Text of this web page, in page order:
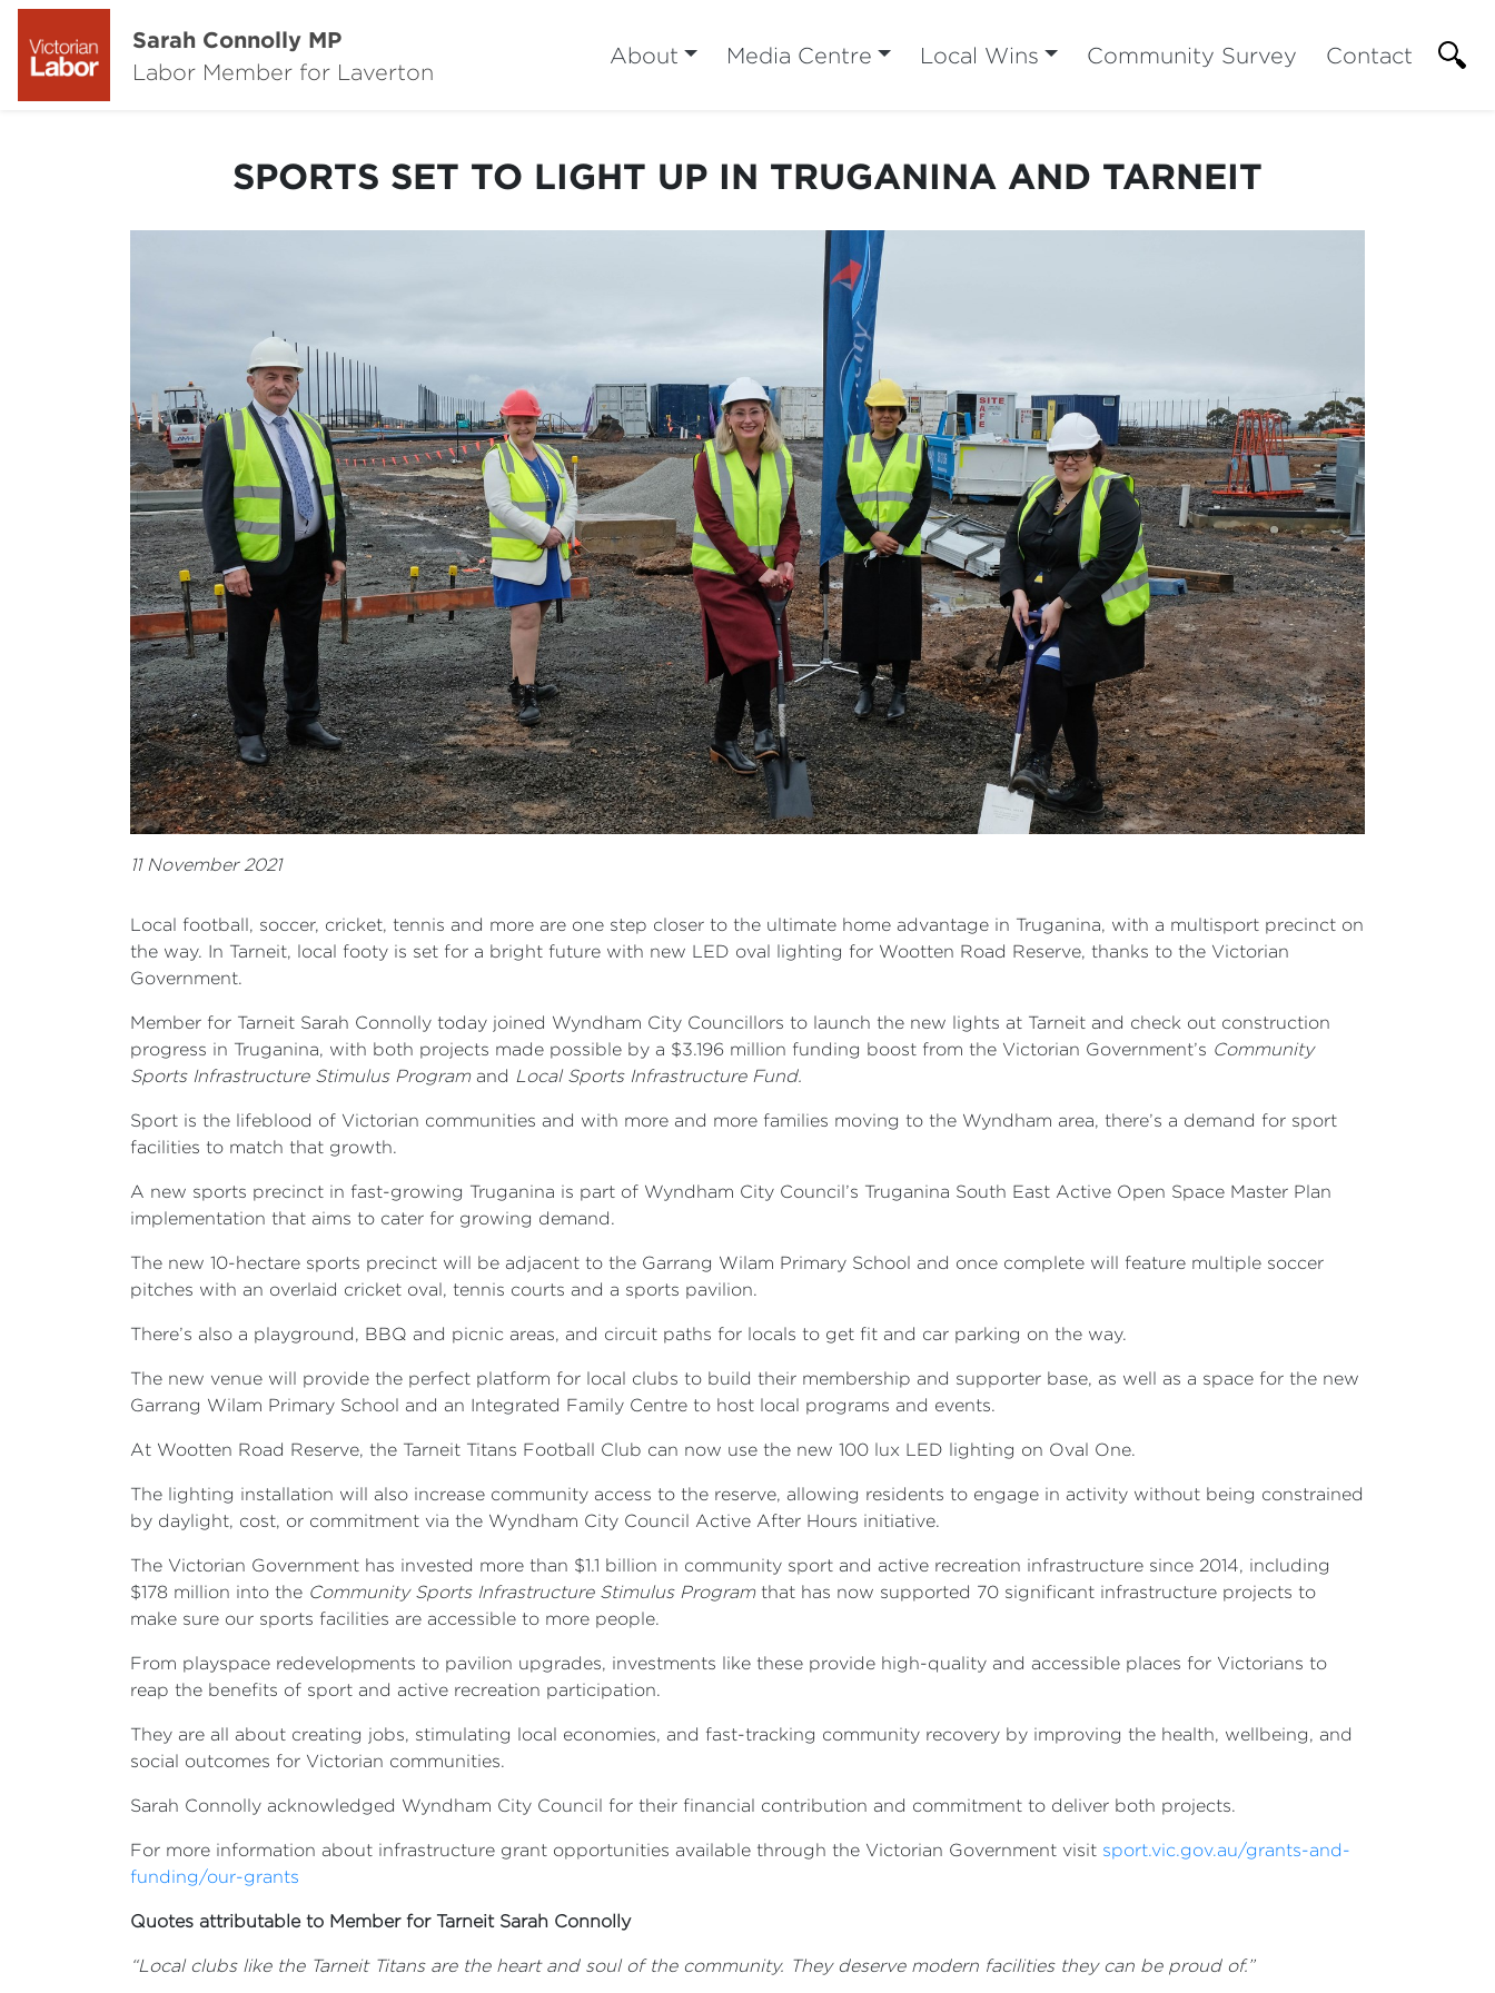
Sarah Connolly MP
Labor Member for Laverton
About Media Centre Local Wins Community Survey Contact
SPORTS SET TO LIGHT UP IN TRUGANINA AND TARNEIT
11 November 2021
Local football, soccer, cricket, tennis and more are one step closer to the ultimate home advantage in Truganina, with a multisport precinct on
the way. In Tarneit, local footy is set for a bright future with new LED oval lighting for Wootten Road Reserve, thanks to the Victorian
Government.
Member for Tarneit Sarah Connolly today joined Wyndham City Councillors to launch the new lights at Tarneit and check out construction
progress in Truganina, with both projects made possible by a $3.196 million funding boost from the Victorian Government’s Community
Sports Infrastructure Stimulus Program and Local Sports Infrastructure Fund.
Sport is the lifeblood of Victorian communities and with more and more families moving to the Wyndham area, there’s a demand for sport
facilities to match that growth.
A new sports precinct in fast-growing Truganina is part of Wyndham City Council’s Truganina South East Active Open Space Master Plan
implementation that aims to cater for growing demand.
The new 10-hectare sports precinct will be adjacent to the Garrang Wilam Primary School and once complete will feature multiple soccer
pitches with an overlaid cricket oval, tennis courts and a sports pavilion.
There’s also a playground, BBQ and picnic areas, and circuit paths for locals to get fit and car parking on the way.
The new venue will provide the perfect platform for local clubs to build their membership and supporter base, as well as a space for the new
Garrang Wilam Primary School and an Integrated Family Centre to host local programs and events.
At Wootten Road Reserve, the Tarneit Titans Football Club can now use the new 100 lux LED lighting on Oval One.
The lighting installation will also increase community access to the reserve, allowing residents to engage in activity without being constrained
by daylight, cost, or commitment via the Wyndham City Council Active After Hours initiative.
The Victorian Government has invested more than $1.1 billion in community sport and active recreation infrastructure since 2014, including
$178 million into the Community Sports Infrastructure Stimulus Programthat has now supported 70 significant infrastructure projects to
make sure our sports facilities are accessible to more people.
From playspace redevelopments to pavilion upgrades, investments like these provide high-quality and accessible places for Victorians to
reap the benefits of sport and active recreation participation.
They are all about creating jobs, stimulating local economies, and fast-tracking community recovery by improving the health, wellbeing, and
social outcomes for Victorian communities.
Sarah Connolly acknowledged Wyndham City Council for their financial contribution and commitment to deliver both projects.
For more information about infrastructure grant opportunities available through the Victorian Government visit sport.vic.gov.au/grants-and-
funding/our-grants
Quotes attributable to Member for Tarneit Sarah Connolly
“Local clubs like the Tarneit Titans are the heart and soul of the community. They deserve modern facilities they can be proud of.”